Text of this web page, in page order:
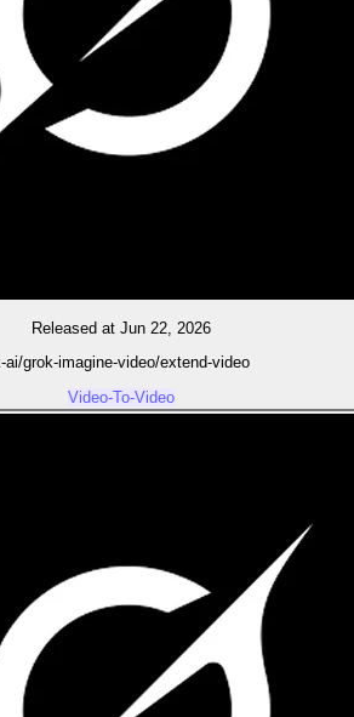
Released at Jun 22, 2026
ai/grok-imagine-video/extend-video
Video-To-Video